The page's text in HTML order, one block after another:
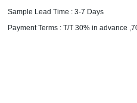
Sample Lead Time : 3-7 Days
Payment Terms : T/T 30% in advance